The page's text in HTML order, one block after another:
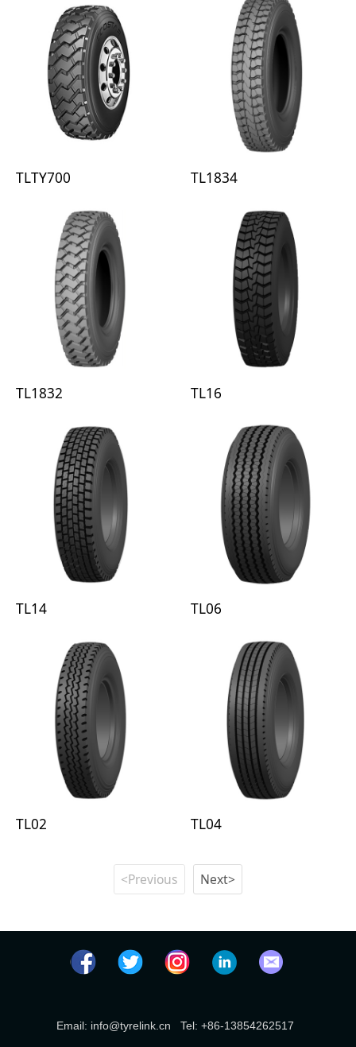
TLTY700 TL1834
TL1832 TL16
TL14 TL06
TL02 TL04
<Previous Next>
Email: info@tyrelink.cn Tel: +86-13854262517